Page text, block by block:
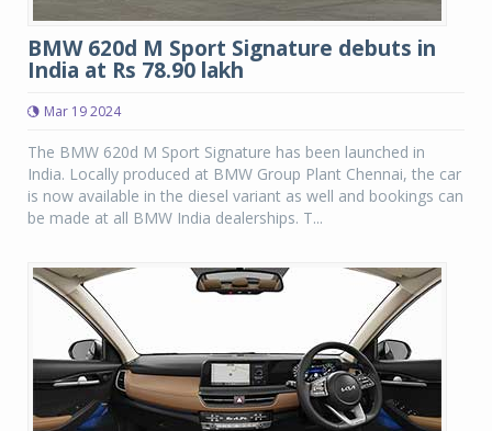
BMW 620d M Sport Signature debuts in
India at Rs 78.90 lakh
Mar 19 2024
The BMW 620d M Sport Signature has been launched in
India. Locally produced at BMW Group Plant Chennai, the car
is now available in the diesel variant as well and bookings can
be made at all BMW India dealerships. T...